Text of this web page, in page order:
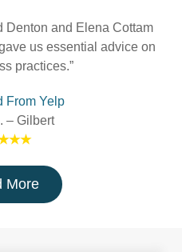
Denton and Elena Cottam
us essential advice on
practices.”
From Yelp
– Gilbert
More